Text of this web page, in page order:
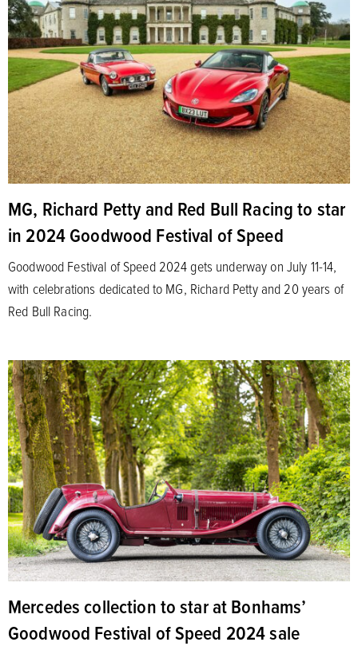
MG, Richard Petty and Red Bull Racing to star
in 2024 Goodwood Festival of Speed
Goodwood Festival of Speed 2024 gets underway on July 11-14,
with celebrations dedicated to MG, Richard Petty and 20 years of
Red Bull Racing.
Mercedes collection to star at Bonhams’
Goodwood Festival of Speed 2024 sale